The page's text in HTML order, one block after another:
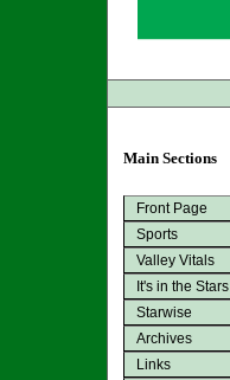
Main Sections
Front Page
Sports
Valley Vitals
It's in the Stars
Starwise
Archives
Links